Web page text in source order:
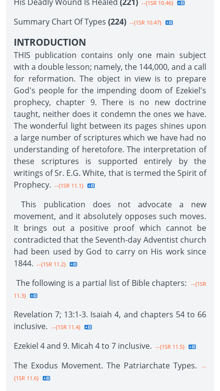
--{1SR 10.46}
Summary Chart Of Types (224) --{1SR 10.47}
INTRODUCTION
THIS publication contains only one main subject
with a double lesson; namely, the 144,000, and a call
for reformation. The object in view is to prepare
God's people for the impending doom of Ezekiel's
prophecy, chapter 9. There is no new doctrine
taught, neither does it condemn the ones we have.
The wonderful light between its pages shines upon
a large number of scriptures which we have had no
understanding of heretofore. The interpretation of
these scriptures is supported entirely by the
writings of Sr. E.G. White, that is termed the Spirit of
Prophecy. --{1SR 11.1}
This publication does not advocate a new
movement, and it absolutely opposes such moves.
It brings out a positive proof which cannot be
contradicted that the Seventh-day Adventist church
had been used by God to carry on His work since
1844. --{1SR 11.2}
The following is a partial list of Bible chapters:
--{1SR
11.3}
Revelation 7; 13:1-3. Isaiah 4, and chapters 54 to 66
inclusive. --{1SR 11.4}
Ezekiel 4 and 9. Micah 4 to 7 inclusive. --{1SR 11.5}
The Exodus Movement. The Patriarchate Types.
--
{1SR 11.6}